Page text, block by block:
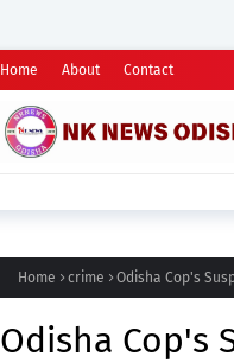
Home About Contact
Home crime Odisha Cop's
Odisha Cop's